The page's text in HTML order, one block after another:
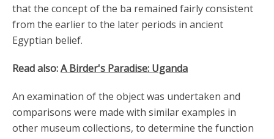
that the concept of the ba remained fairly consistent
from the earlier to the later periods in ancient
Egyptian belief.
Read also:A Birder's Paradise: Uganda
An examination of the object was undertaken and
comparisons were made with similar examples in
other museum collections, to determine the function